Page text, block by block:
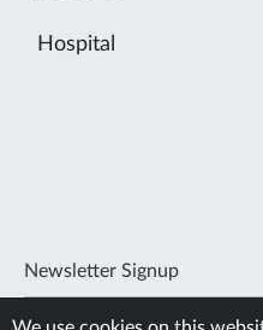
Hospital
Newsletter Signup